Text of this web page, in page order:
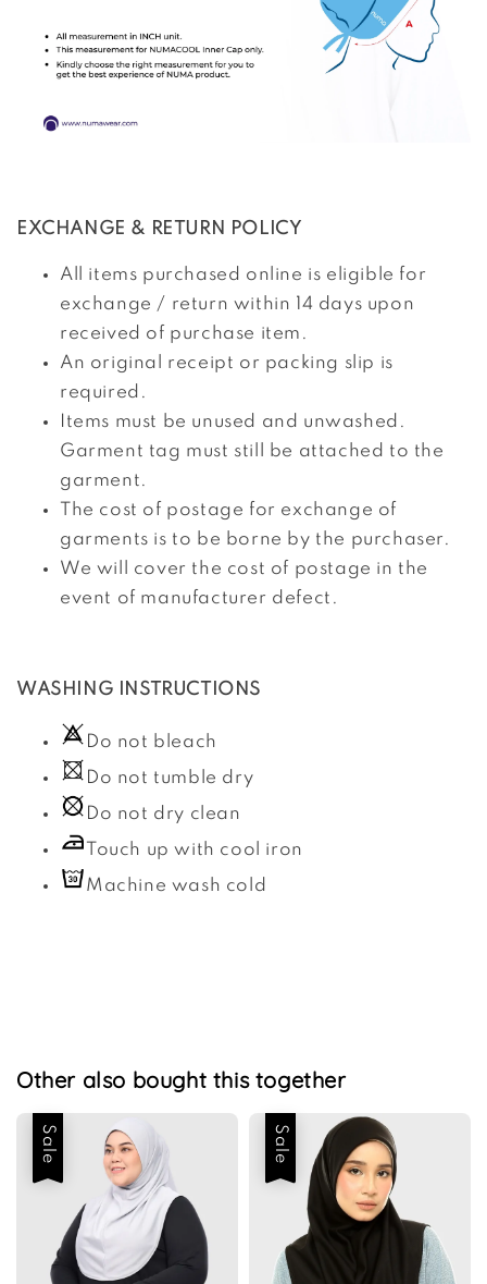
EXCHANGE & RETURN POLICY
All items purchased online is eligible for
exchange / return within 14 days upon
received of purchase item.
An original receipt or packing slip is
required.
Items must be unused and unwashed.
Garment tag must still be attached to the
garment.
The cost of postage for exchange of
garments is to be borne by the purchaser.
We will cover the cost of postage in the
event of manufacturer defect.
WASHING INSTRUCTIONS
Do not bleach
Do not tumble dry
Do not dry clean
Touch up with cool iron
Machine wash cold
Other also bought this together
Sale Sale